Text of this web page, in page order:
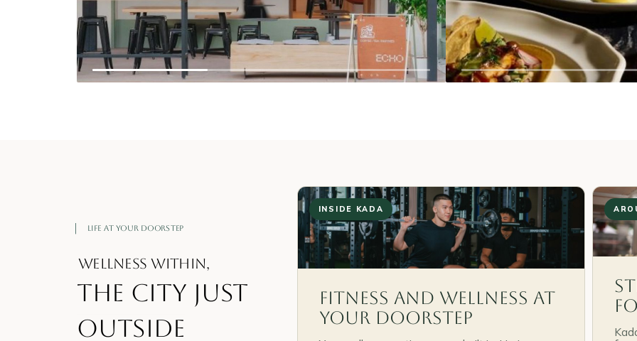
LIFE AT YOUR DOORSTEP
the city just
outside
WELLNESS WITHIN,
INSIDE KADA
Fitness and wellness at
your doorstep